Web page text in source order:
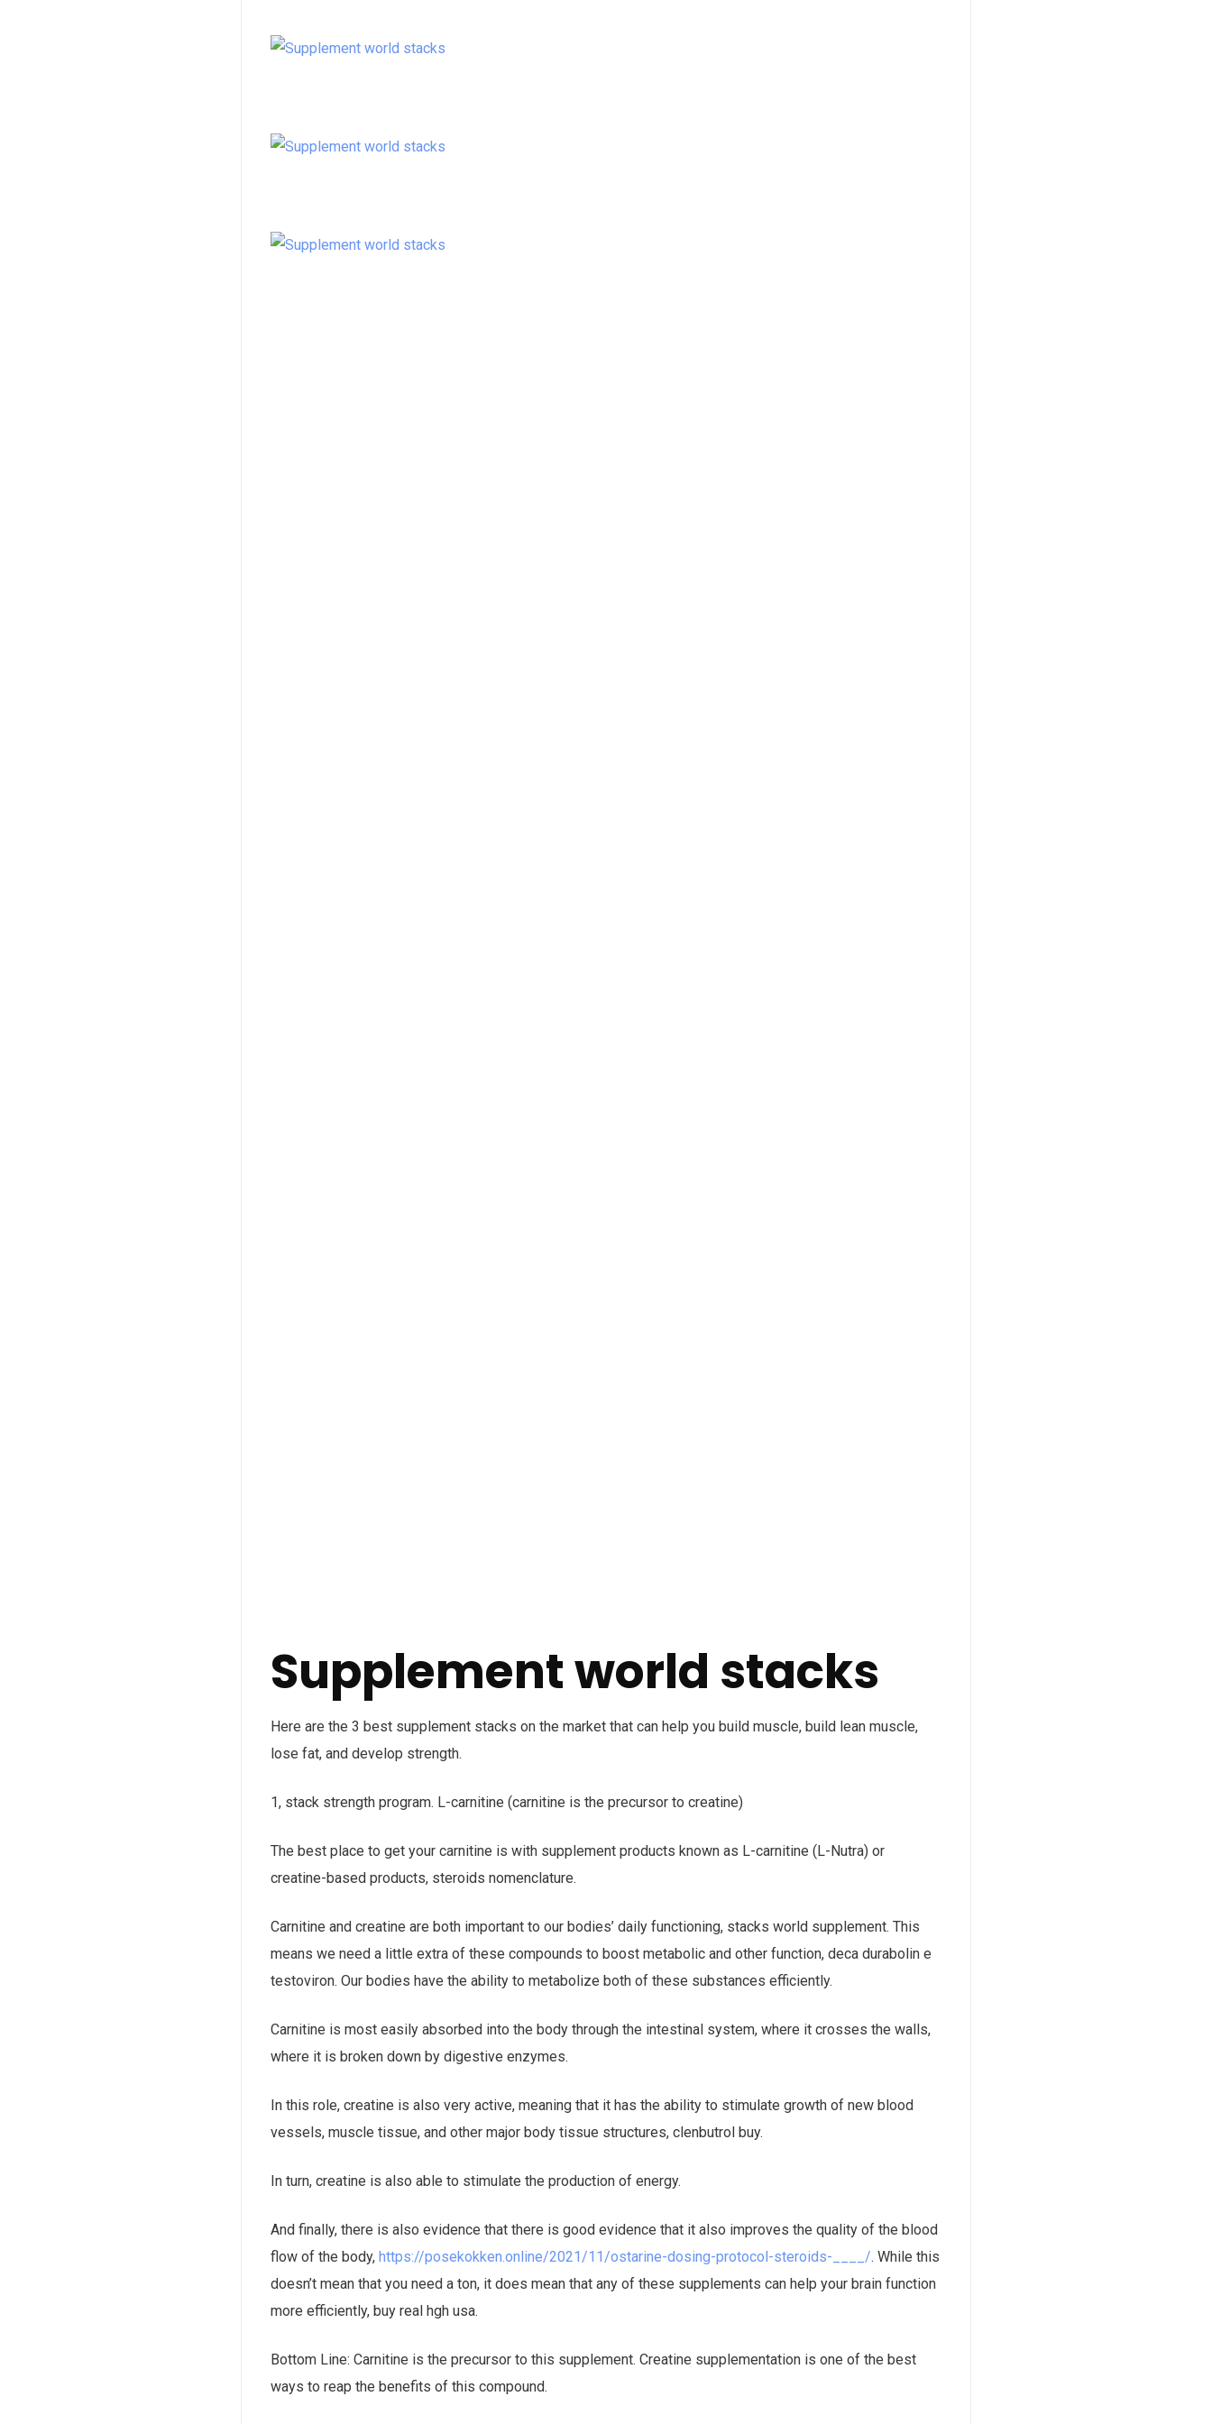
Supplement world stacks
Here are the 3 best supplement stacks on the market that can help you build muscle, build lean muscle,
lose fat, and develop strength.
1, stack strength program. L-carnitine (carnitine is the precursor to creatine)
The best place to get your carnitine is with supplement products known as L-carnitine (L-Nutra) or
creatine-based products, steroids nomenclature.
Carnitine and creatine are both important to our bodies’ daily functioning, stacks world supplement. This
means we need a little extra of these compounds to boost metabolic and other function, deca durabolin e
testoviron. Our bodies have the ability to metabolize both of these substances efficiently.
Carnitine is most easily absorbed into the body through the intestinal system, where it crosses the walls,
where it is broken down by digestive enzymes.
In this role, creatine is also very active, meaning that it has the ability to stimulate growth of new blood
vessels, muscle tissue, and other major body tissue structures, clenbutrol buy.
In turn, creatine is also able to stimulate the production of energy.
And finally, there is also evidence that there is good evidence that it also improves the quality of the blood
flow of the body, https://posekokken.online/2021/11/ostarine-dosing-protocol-steroids-____/. While this
doesn’t mean that you need a ton, it does mean that any of these supplements can help your brain function
more efficiently, buy real hgh usa.
Bottom Line: Carnitine is the precursor to this supplement. Creatine supplementation is one of the best
ways to reap the benefits of this compound.